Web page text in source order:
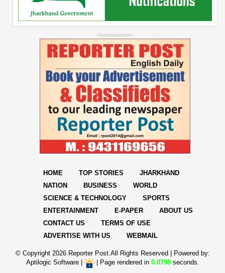
--Advertisement--
HOME TOP STORIES
JHARKHAND
NATION
BUSINESS
WORLD
SCIENCE & TECHNOLOGY
SPORTS
ENTERTAINMENT
E-PAPER
ABOUT US
CONTACT US
TERMS OF USE
ADVERTISE WITH US
WEBMAIL
© Copyright 2026 Reporter Post.All Rights Reserved |
Powered by:
Aptilogic Software| | Page rendered in 0.0798seconds.